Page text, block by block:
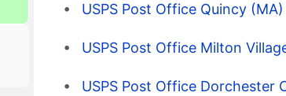
USPS Post Office Quincy (MA)
USPS Post Office Milton
USPS Post Office Dorchester